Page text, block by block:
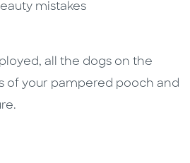
mistakes
all the dogs on the
of your pampered pooch and